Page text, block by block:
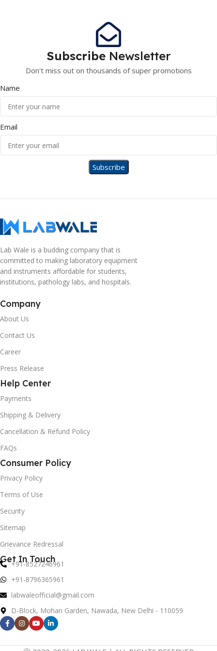
Subscribe Newsletter
Don't miss out on thousands of super promotions
Name
Email
Lab Wale is a budding company that is
committed to making laboratory equipment
and instruments affordable for students,
institutions, pathology labs, and hospitals.
Company
About Us
Contact Us
Career
Press Release
Help Center
Payments
Shipping & Delivery
Cancellation & Refund Policy
FAQs
Consumer Policy
Privacy Policy
Terms of Use
Security
Sitemap
Grievance Redressal
Get In Touch
+91-8527246961
+91-8796365961
labwaleofficial@gmail.com
D-Block, Mohan Garden, Nawada, New Delhi - 110059